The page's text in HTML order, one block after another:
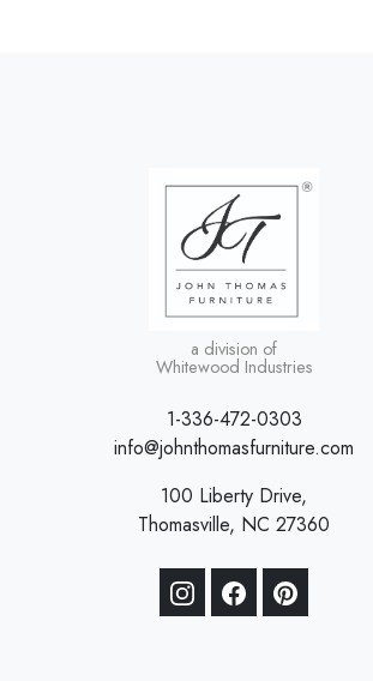
a division of
Whitewood Industries
1-336-472-0303
info@johnthomasfurniture.com
100 Liberty Drive,
Thomasville, NC 27360